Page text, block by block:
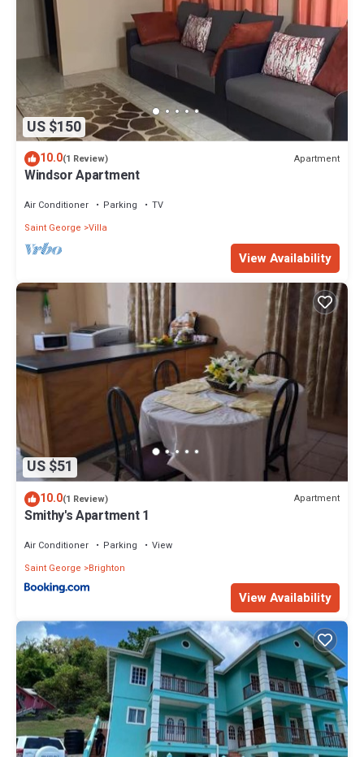
US $150
10.0(1 Review) Apartment
Windsor Apartment
Air Conditioner Parking
TV
Saint George Villa
View Availability
US $51
10.0(1 Review) Apartment
Smithy's Apartment 1
Air Conditioner Parking
View
Saint George
Brighton
View Availability